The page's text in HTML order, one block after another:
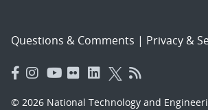
Questions & Comments | Privacy &
© 2026 National Technology and